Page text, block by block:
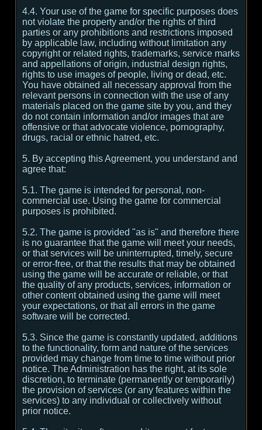
4.4. Your use of the game for specific purposes does
not violate the property and/or the rights of third
parties or any prohibitions and restrictions imposed
by applicable law, including without limitation any
copyright or related rights, trademarks, service marks
and appellations of origin, industrial design rights,
rights to use images of people, living or dead, etc.
You have obtained all necessary approval from the
relevant persons in connection with the use of any
materials placed on the game site by you, and they
do not contain information and/or images that are
offensive or that advocate violence, pornography,
drugs, racial or ethnic hatred, etc.
5. By accepting this Agreement, you understand and
agree that:
5.1. The game is intended for personal, non-
commercial use. Using the game for commercial
purposes is prohibited.
5.2. The game is provided "as is" and therefore there
is no guarantee that the game will meet your needs,
or that services will be uninterrupted, timely, secure
or error-free, or that the results that may be obtained
using the game will be accurate or reliable, or that
the quality of any products, services, information or
other content obtained using the game will meet
your expectations, or that all errors in the game
software will be corrected.
5.3. Since the game is constantly updated, additions
to the functionality, form and nature of the services
provided may change from time to time without prior
notice. The Administration has the right, at its sole
discretion, to terminate (permanently or temporarily)
the provision of services (or any features within the
services) to any individual or collectively without
prior notice.